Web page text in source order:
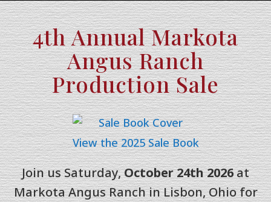
4th Annual Markota
Angus Ranch
Production Sale
View the 2025 Sale Book
Join us Saturday,October 24th 2026at
Markota Angus Ranch in Lisbon, Ohio for